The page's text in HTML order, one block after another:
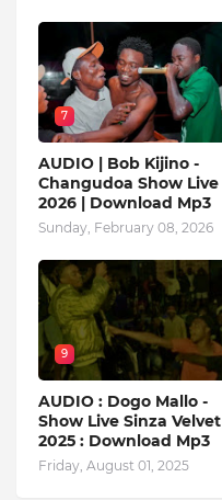
7
AUDIO | Bob Kijino -
Changudoa Show Live
2026 | Download Mp3
Sunday, February 08, 2026
9
AUDIO : Dogo Mallo -
Show Live Sinza Velvet
2025 : Download Mp3
Friday, August 01, 2025